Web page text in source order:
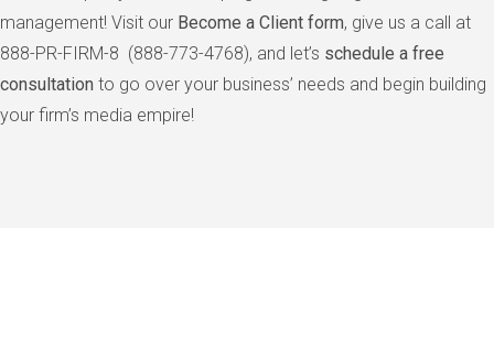
management! Visit our Become a Client form, give us a call at
888-PR-FIRM-8 (888-773-4768), and let’s schedule a free
consultation to go over your business’ needs and begin building
your firm’s media empire!